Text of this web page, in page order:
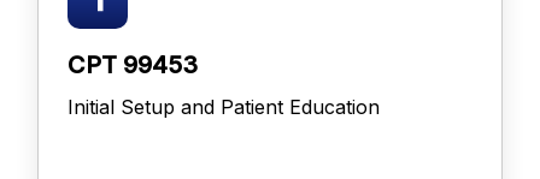
CPT 99453
Initial Setup and Patient Education